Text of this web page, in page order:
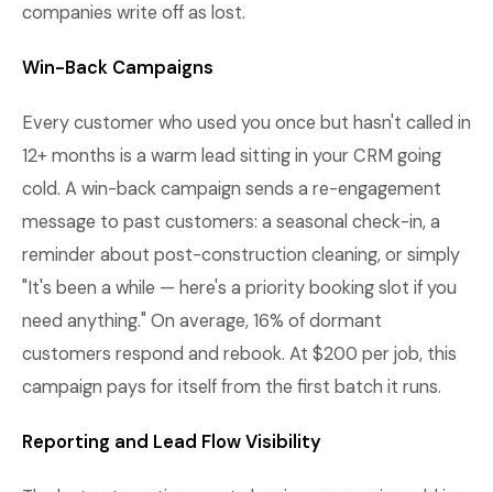
companies write off as lost.
Win-Back Campaigns
Every customer who used you once but hasn't called in
12+ months is a warm lead sitting in your CRM going
cold. A win-back campaign sends a re-engagement
message to past customers: a seasonal check-in, a
reminder about post-construction cleaning, or simply
"It's been a while — here's a priority booking slot if you
need anything." On average, 16% of dormant
customers respond and rebook. At $200 per job, this
campaign pays for itself from the first batch it runs.
Reporting and Lead Flow Visibility